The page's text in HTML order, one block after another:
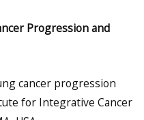
Progression and
cancer progression
for Integrative Cancer